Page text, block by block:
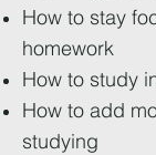
How to stay
homework
How to study
How to add
studying